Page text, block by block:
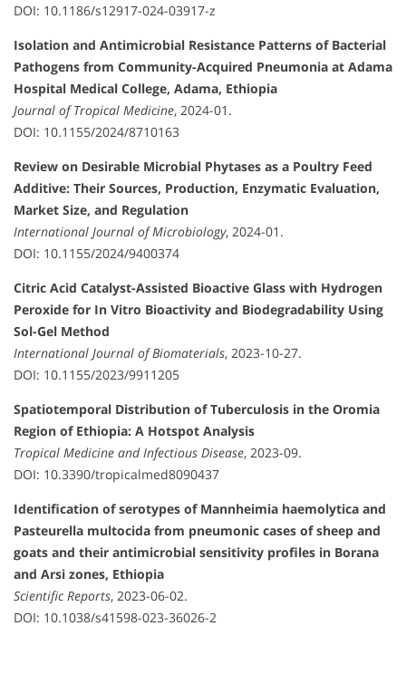
DOI: 10.1186/s12917-024-03917-z
Isolation and Antimicrobial Resistance Patterns of Bacterial
Pathogens from Community-Acquired Pneumonia at Adama
Hospital Medical College, Adama, Ethiopia
Journal of Tropical Medicine, 2024-01.
DOI: 10.1155/2024/8710163
Review on Desirable Microbial Phytases as a Poultry Feed
Additive: Their Sources, Production, Enzymatic Evaluation,
Market Size, and Regulation
International Journal of Microbiology, 2024-01.
DOI: 10.1155/2024/9400374
Citric Acid Catalyst-Assisted Bioactive Glass with Hydrogen
Peroxide for In Vitro Bioactivity and Biodegradability Using
Sol-Gel Method
International Journal of Biomaterials, 2023-10-27.
DOI: 10.1155/2023/9911205
Spatiotemporal Distribution of Tuberculosis in the Oromia
Region of Ethiopia: A Hotspot Analysis
Tropical Medicine and Infectious Disease, 2023-09.
DOI: 10.3390/tropicalmed8090437
Identification of serotypes of Mannheimia haemolytica and
Pasteurella multocida from pneumonic cases of sheep and
goats and their antimicrobial sensitivity profiles in Borana
and Arsi zones, Ethiopia
Scientific Reports, 2023-06-02.
DOI: 10.1038/s41598-023-36026-2